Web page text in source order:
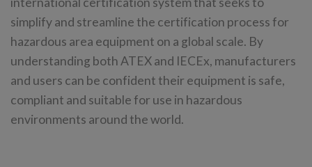
simplify and streamline the certification process for
hazardous area equipment on a global scale. By
understanding both ATEX and IECEx, manufacturers
and users can be confident their equipment is safe,
compliant and suitable for use in hazardous
environments around the world.